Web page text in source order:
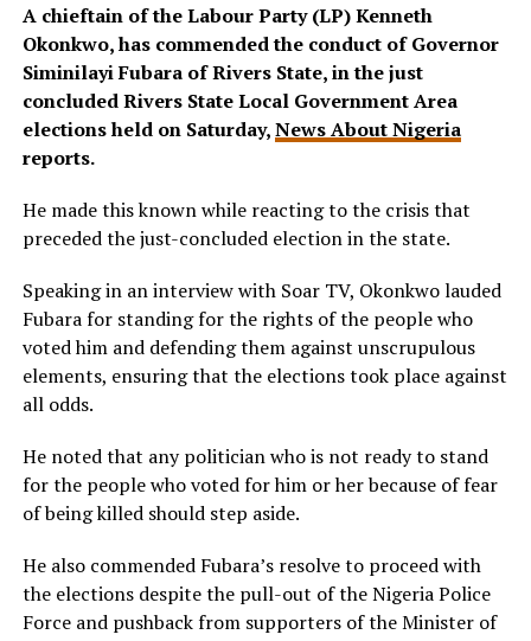
A chieftain of the Labour Party (LP) Kenneth
Okonkwo, has commended the conduct of Governor
Siminilayi Fubara of Rivers State, in the just
concluded Rivers State Local Government Area
elections held on Saturday,News About Nigeria
reports.
He made this known while reacting to the crisis that
preceded the just-concluded election in the state.
Speaking in an interview with Soar TV, Okonkwo lauded
Fubara for standing for the rights of the people who
voted him and defending them against unscrupulous
elements, ensuring that the elections took place against
all odds.
He noted that any politician who is not ready to stand
for the people who voted for him or her because of fear
of being killed should step aside.
He also commended Fubara’s resolve to proceed with
the elections despite the pull-out of the Nigeria Police
Force and pushback from supporters of the Minister of